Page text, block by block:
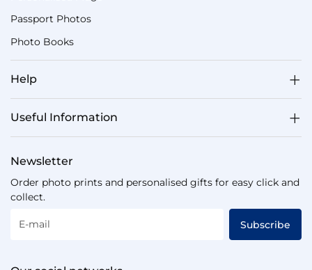
Passport Photos
Photo Books
Help
Useful Information
Newsletter
Order photo prints and personalised gifts for easy click and
collect.
E-mail Subscribe